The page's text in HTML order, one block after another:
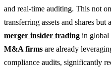
and real-time auditing. This not
transferring assets and shares but
merger insider trading in global
M&A firms are already
compliance audits, significantly